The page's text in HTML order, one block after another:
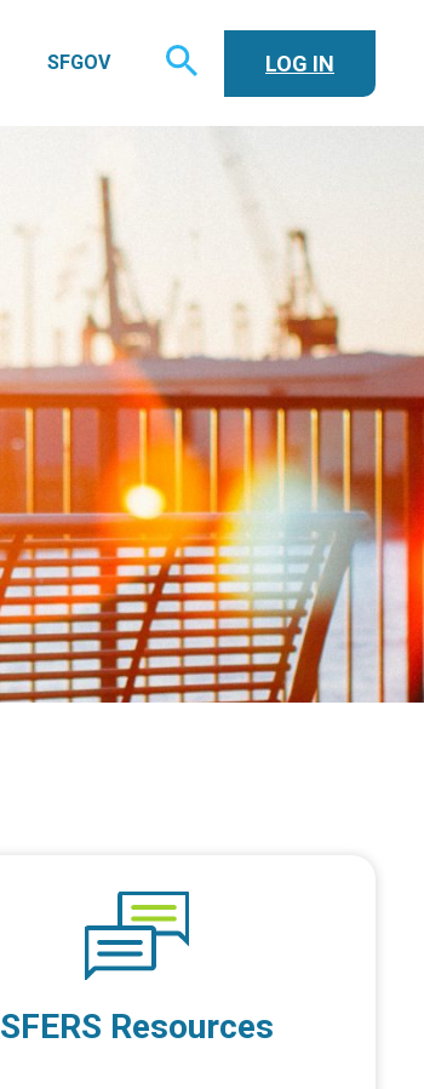
SFGOV
TOGGLE
SEARCH
LOG IN
SFERS Resources